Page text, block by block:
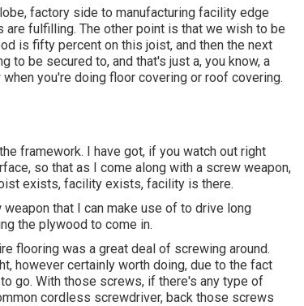
factory side to manufacturing facility edge
fulfilling. The other point is that we wish to be
is fifty percent on this joist, and then the next
to be secured to, and that's just a, you know, a
you're doing floor covering or roof covering.
framework. I have got, if you watch out right
so that as I come along with a screw weapon,
exists, facility exists, facility is there.
that I can make use of to drive long
the plywood to come in.
flooring was a great deal of screwing around.
however certainly worth doing, due to the fact
go. With those screws, if there's any type of
cordless screwdriver, back those screws